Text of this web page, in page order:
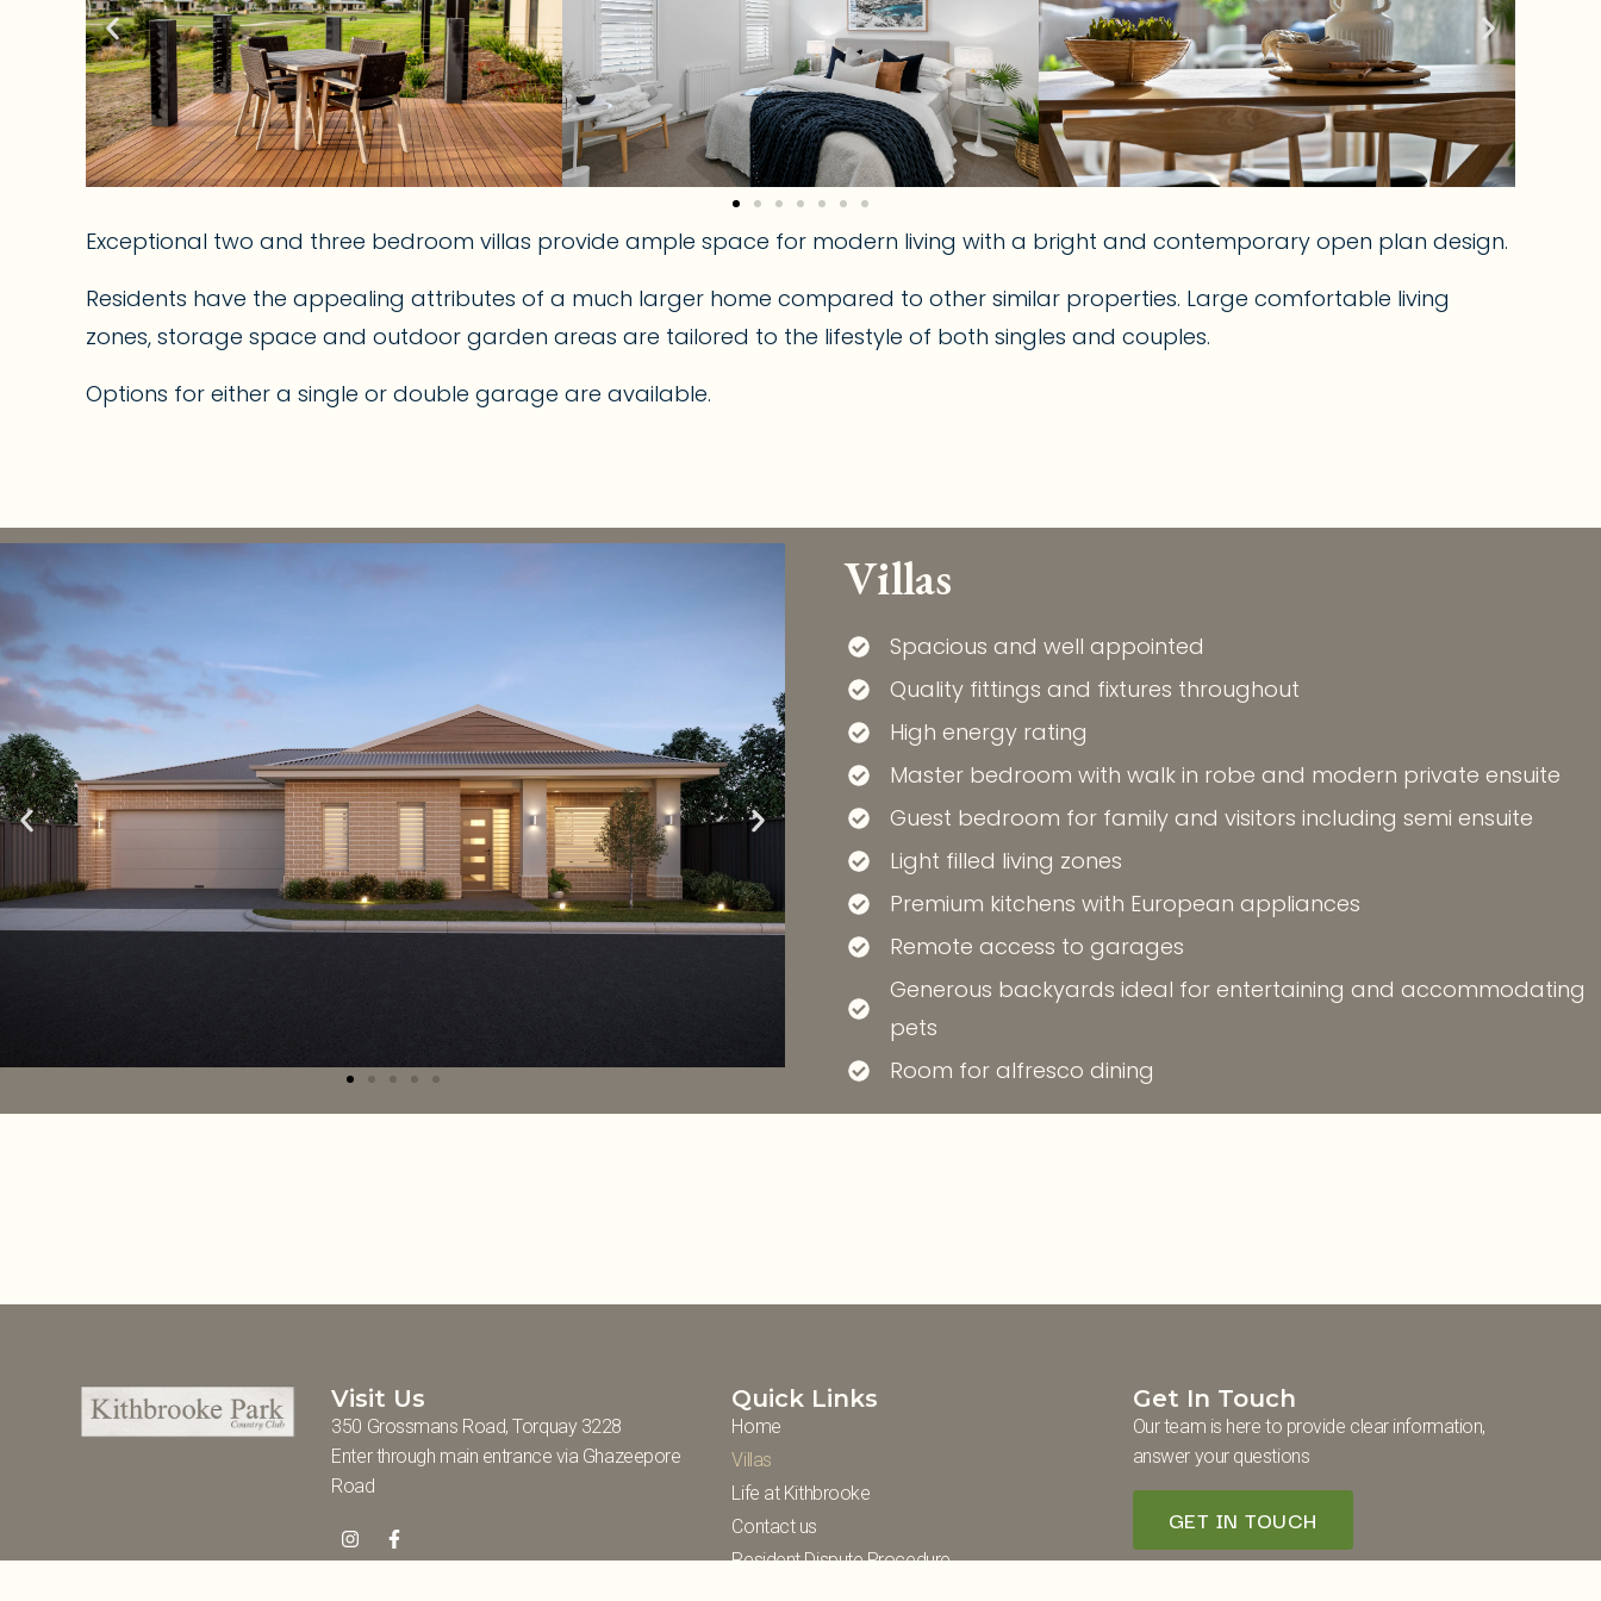
Exceptional two and three bedroom villas provide ample space for modern living with a bright and contemporary open plan design.
Residents have the appealing attributes of a much larger home compared to other similar properties. Large comfortable living
zones, storage space and outdoor garden areas are tailored to the lifestyle of both singles and couples.
Options for either a single or double garage are available.
Villas
Spacious and well appointed
Quality fittings and fixtures throughout
High energy rating
Master bedroom with walk in robe and modern private ensuite
Guest bedroom for family and visitors including semi ensuite
Light filled living zones
Premium kitchens with European appliances
Remote access to garages
Generous backyards ideal for entertaining and accommodating
pets
Room for alfresco dining
Visit Us
350 Grossmans Road, Torquay 3228
Enter through main entrance via Ghazeepore
Road
Quick Links
Home
Villas
Life at Kithbrooke
Contact us
Resident Dispute Procedure
Get In Touch
Our team is here to provide clear information,
answer your questions
GET IN TOUCH